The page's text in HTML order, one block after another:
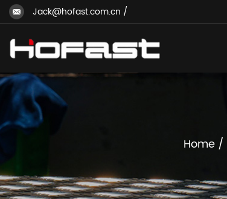
Jack@hofast.com.cn /
Home/